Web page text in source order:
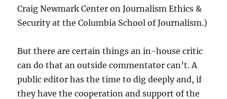
Craig Newmark Center on Journalism Ethics &
Security at the Columbia School of Journalism.)
But there are certain things an in-house critic
can do that an outside commentator can’t. A
public editor has the time to dig deeply and, if
they have the cooperation and support of the